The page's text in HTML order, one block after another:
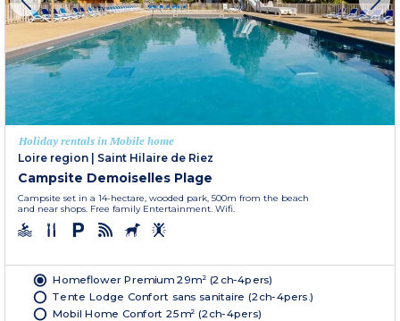
Holiday rentals in Mobile home
Loire region | Saint Hilaire de Riez
Campsite Demoiselles Plage
Campsite set in a 14-hectare, wooded park, 500m from the beach
and near shops. Free family Entertainment. Wifi.
Homeflower Premium 29m² (2ch-4pers)
Tente Lodge Confort sans sanitaire (2ch-4pers.)
Mobil Home Confort 25m² (2ch-4pers)